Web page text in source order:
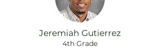
Jeremiah Gutierrez
4th Grade